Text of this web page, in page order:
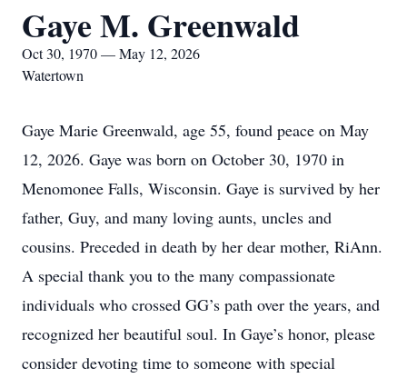
Gaye M. Greenwald
Oct 30, 1970 — May 12, 2026
Watertown
Gaye Marie Greenwald, age 55, found peace on May
12, 2026. Gaye was born on October 30, 1970 in
Menomonee Falls, Wisconsin. Gaye is survived by her
father, Guy, and many loving aunts, uncles and
cousins. Preceded in death by her dear mother, RiAnn.
A special thank you to the many compassionate
individuals who crossed GG’s path over the years, and
recognized her beautiful soul. In Gaye’s honor, please
consider devoting time to someone with special